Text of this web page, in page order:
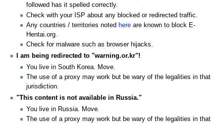
followed has it spelled correctly.
Check with your ISP about any blocked or redirected traffic.
Any countries / territories noted here are known to block E-
Hentai.org.
Check for malware such as browser hijacks.
I am being redirected to "warning.or.kr"!
You live in South Korea. Move.
The use of a proxy may work but be wary of the legalities in that
jurisdiction.
"This content is not available in Russia."
You live in Russia. Move.
The use of a proxy may work but be wary of the legalities in that